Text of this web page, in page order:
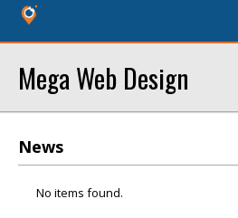
Mega Web Design
News
No items found.